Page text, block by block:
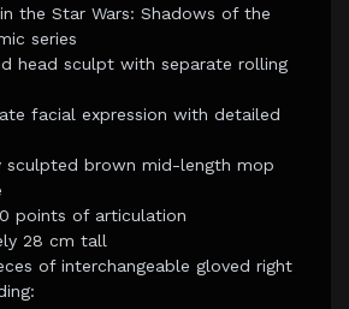
the Star Wars: Shadows of the
series
head sculpt with separate rolling
facial expression with detailed
sculpted brown mid-length mop
points of articulation
28 cm tall
of interchangeable gloved right